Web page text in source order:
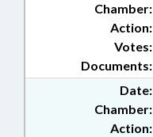
Chamber:
Action:
Documents:
Votes:
Date:
Chamber:
Action: